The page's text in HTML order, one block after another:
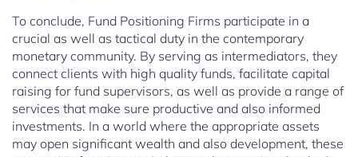
To conclude, Fund Positioning Firms participate in a
crucial as well as tactical duty in the contemporary
monetary community. By serving as intermediators, they
connect clients with high quality funds, facilitate capital
raising for fund supervisors, as well as provide a range of
services that make sure productive and also informed
investments. In a world where the appropriate assets
may open significant wealth and also development, these